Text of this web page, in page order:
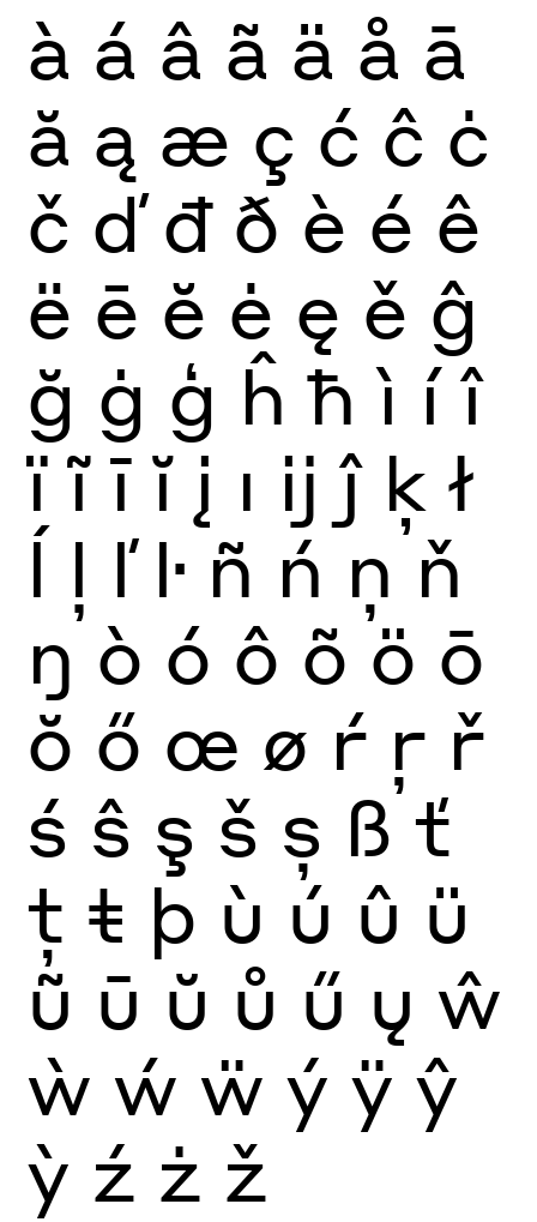
à á â ã ä å ā
ă ą æ ç ć ĉ ċ
č ď đ ð è é ê
ë ē ĕ ė ę ě ĝ
ğ ġ ģ ĥ ħ ì í î
ï ĩ ī ĭ į ı ĳ ĵ ķ ł
ĺ ļ ľ ŀ ñ ń ņ ň
ŋ ò ó ô õ ö ō
ŏ ő œ ø ŕ ŗ ř
ś ŝ ş š ș ß ť
ţ ŧ þ ù ú û ü
ũ ū ŭ ů ű ų ŵ
ẁ ẃ ẅ ý ÿ ŷ
ỳ ź ż ž